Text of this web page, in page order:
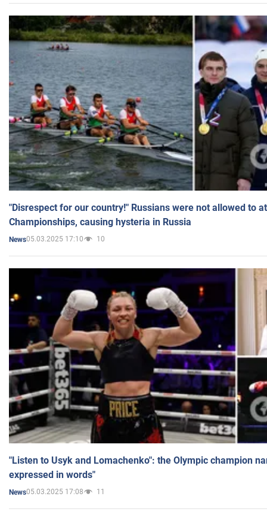
"Disrespect for our country!" Russians were not allowed to
Championships, causing hysteria in Russia
News05.03.2025 17:10 10
"Listen to Usyk and Lomachenko": the Olympic champion
expressed in words"
News05.03.2025 17:08 11